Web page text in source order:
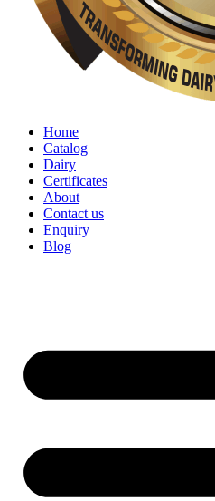
Home
Catalog
Dairy
Certificates
About
Contact us
Enquiry
Blog